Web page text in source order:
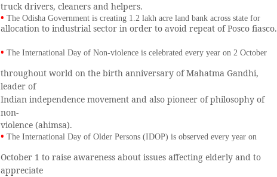
truck drivers, cleaners and helpers.
•The Odisha Government is creating 1.2 lakh acre land bank across state for
allocation to industrial sector in order to avoid repeat of Posco fiasco.
•The International Day of Non-violence is celebrated every year on 2 October
throughout world on the birth anniversary of Mahatma Gandhi,
leader of
Indian independence movement and also pioneer of philosophy of
non-
violence (ahimsa).
•The International Day of Older Persons (IDOP) is observed every year on
October 1 to raise awareness about issues affecting elderly and to
appreciate